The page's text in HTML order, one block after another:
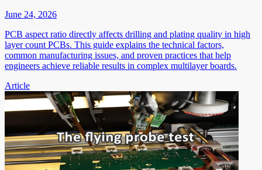
June 24, 2026
PCB aspect ratio directly affects drilling and plating quality in high
layer count PCBs. This guide explains the technical factors,
common manufacturing issues, and proven practices that help
engineers achieve reliable results in complex multilayer boards.
Article